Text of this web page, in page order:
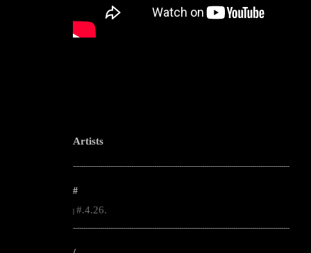
Artists
--------------------------------------------------------------------------------------------------------
#
#.4.26.
--------------------------------------------------------------------------------------------------------